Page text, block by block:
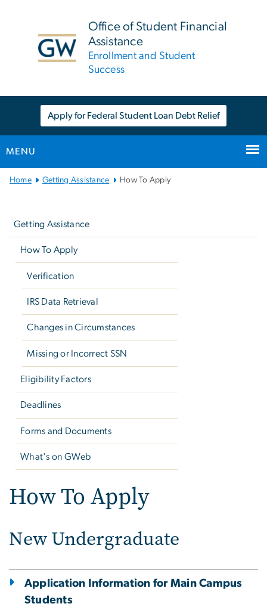
Office of Student Financial
Assistance
Enrollment and Student
Success
Apply for Federal Student Loan Debt Relief
MENU
Main
Home Getting Assistance How To Apply
Getting Assistance
How To Apply
Verification
IRS Data Retrieval
Changes in Circumstances
Missing or Incorrect SSN
Eligibility Factors
Deadlines
Forms and Documents
What's on GWeb
How To Apply
New Undergraduate
Application Information for Main Campus
Students